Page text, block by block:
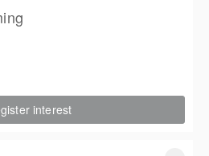
interest